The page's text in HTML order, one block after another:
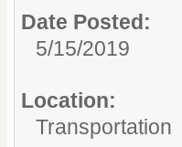
Date Posted:
5/15/2019
Location:
Transportation